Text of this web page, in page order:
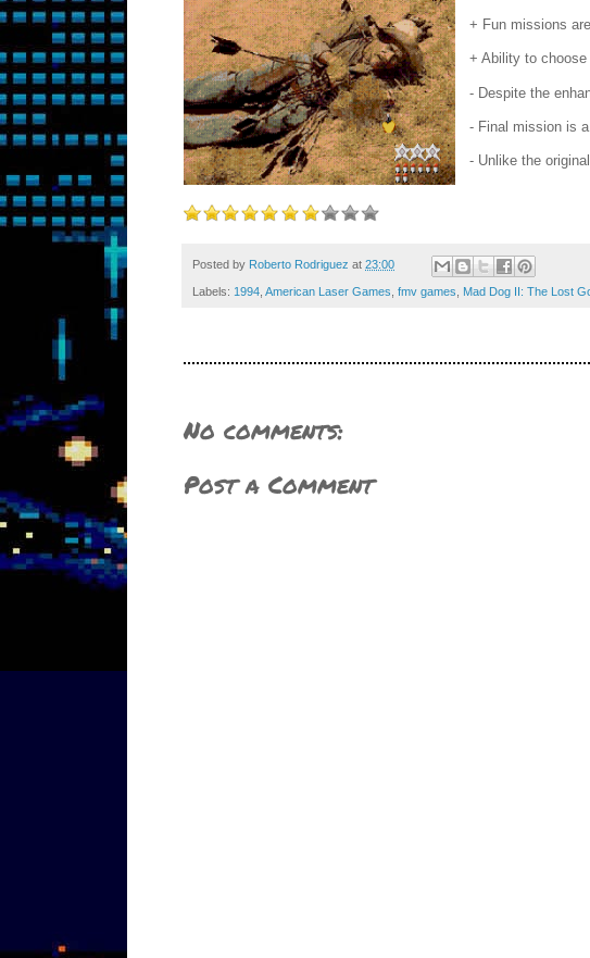
+ Fun missions
+ Ability to
- Despite the
- Final mission is
- Unlike the
Posted by Roberto Rodriguez at 23:00
Labels: 1994 American Laser Games fmv games Mad Dog II: The Lost
No comments:
Post a Comment